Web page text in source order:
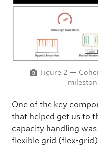
Figure 2 —
One of the key
that helped get us to
capacity handling
flexible grid (flex-